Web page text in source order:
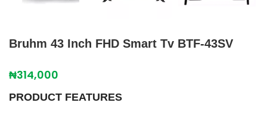
Bruhm 43 Inch FHD Smart Tv BTF-43SV
₦314,000
PRODUCT FEATURES